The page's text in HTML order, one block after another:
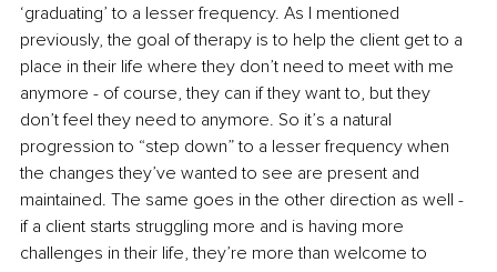
‘graduating’ to a lesser frequency. As I mentioned
previously, the goal of therapy is to help the client get to a
place in their life where they don’t need to meet with me
anymore - of course, they can if they want to, but they
don’t feel they need to anymore. So it’s a natural
progression to “step down” to a lesser frequency when
the changes they’ve wanted to see are present and
maintained. The same goes in the other direction as well -
if a client starts struggling more and is having more
challenges in their life, they’re more than welcome to